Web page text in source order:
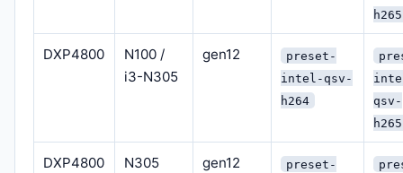
h265
DXP4800
N100 /
i3-N305
gen12
preset-
intel-qsv-
h264
qsv-
h265
DXP4800
N305 gen12
preset-